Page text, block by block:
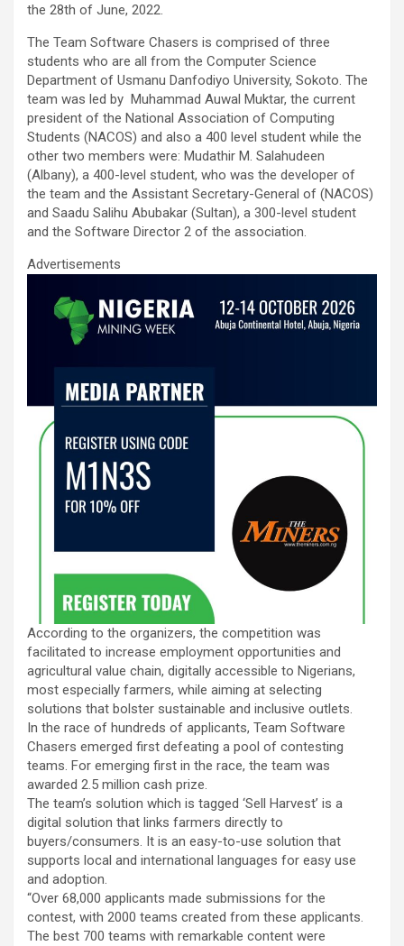
the 28th of June, 2022.
The Team Software Chasers is comprised of three
students who are all from the Computer Science
Department of Usmanu Danfodiyo University, Sokoto. The
team was led by Muhammad Auwal Muktar, the current
president of the National Association of Computing
Students (NACOS) and also a 400 level student while the
other two members were: Mudathir M. Salahudeen
(Albany), a 400-level student, who was the developer of
the team and the Assistant Secretary-General of (NACOS)
and Saadu Salihu Abubakar (Sultan), a 300-level student
and the Software Director 2 of the association.
Advertisements
According to the organizers, the competition was
facilitated to increase employment opportunities and
agricultural value chain, digitally accessible to Nigerians,
most especially farmers, while aiming at selecting
solutions that bolster sustainable and inclusive outlets.
In the race of hundreds of applicants, Team Software
Chasers emerged first defeating a pool of contesting
teams. For emerging first in the race, the team was
awarded 2.5 million cash prize.
The team’s solution which is tagged ‘Sell Harvest’ is a
digital solution that links farmers directly to
buyers/consumers. It is an easy-to-use solution that
supports local and international languages for easy use
and adoption.
“Over 68,000 applicants made submissions for the
contest, with 2000 teams created from these applicants.
The best 700 teams with remarkable content were